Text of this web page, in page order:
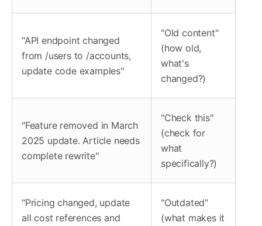
"API endpoint changed
from /users to /accounts,
update code examples"
"Old content"
(how old,
what's
changed?)
"Feature removed in March
2025 update. Article needs
complete rewrite"
"Check this"
(check for
what
specifically?)
"Pricing changed, update
all cost references and
"Outdated"
(what makes it